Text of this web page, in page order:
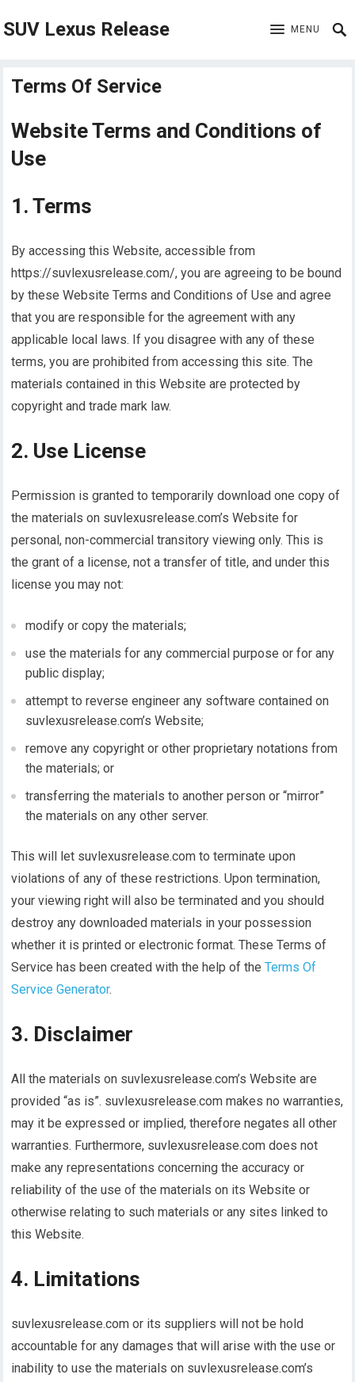
SUV Lexus Release MENU
Terms Of Service
Website Terms and Conditions of
Use
1. Terms
By accessing this Website, accessible from
https://suvlexusrelease.com/, you are agreeing to be bound
by these Website Terms and Conditions of Use and agree
that you are responsible for the agreement with any
applicable local laws. If you disagree with any of these
terms, you are prohibited from accessing this site. The
materials contained in this Website are protected by
copyright and trade mark law.
2. Use License
Permission is granted to temporarily download one copy of
the materials on suvlexusrelease.com’s Website for
personal, non-commercial transitory viewing only. This is
the grant of a license, not a transfer of title, and under this
license you may not:
modify or copy the materials;
use the materials for any commercial purpose or for any
public display;
attempt to reverse engineer any software contained on
suvlexusrelease.com’s Website;
remove any copyright or other proprietary notations from
the materials; or
transferring the materials to another person or “mirror”
the materials on any other server.
This will let suvlexusrelease.com to terminate upon
violations of any of these restrictions. Upon termination,
your viewing right will also be terminated and you should
destroy any downloaded materials in your possession
whether it is printed or electronic format. These Terms of
Service has been created with the help of theTerms Of
Service Generator.
3. Disclaimer
All the materials on suvlexusrelease.com’s Website are
provided “as is”. suvlexusrelease.com makes no warranties,
may it be expressed or implied, therefore negates all other
warranties. Furthermore, suvlexusrelease.com does not
make any representations concerning the accuracy or
reliability of the use of the materials on its Website or
otherwise relating to such materials or any sites linked to
this Website.
4. Limitations
suvlexusrelease.com or its suppliers will not be hold
accountable for any damages that will arise with the use or
inability to use the materials on suvlexusrelease.com’s